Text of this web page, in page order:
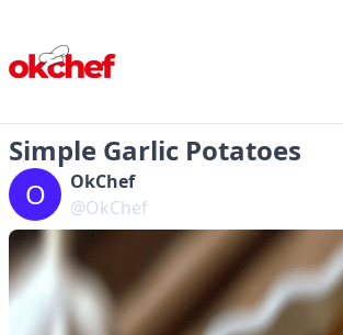
Simple Garlic Potatoes
O
OkChef
@OkChef